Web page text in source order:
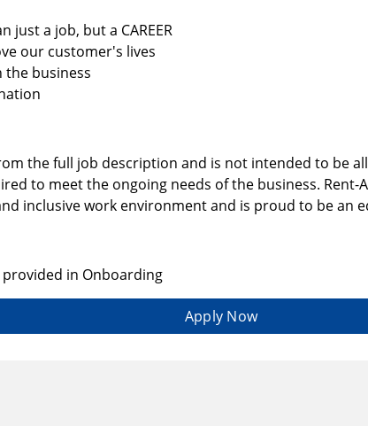
just a job, but a CAREER
our customer's lives
the business
the full job description and is not intended to be
to meet the ongoing needs of the business. Rent-
inclusive work environment and is proud to be an
in Onboarding
Apply Now